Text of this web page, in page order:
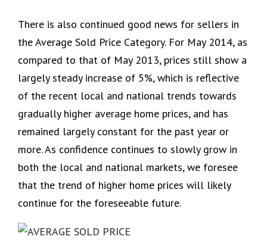
There is also continued good news for sellers in
the Average Sold Price Category. For May 2014, as
compared to that of May 2013, prices still show a
largely steady increase of 5%, which is reflective
of the recent local and national trends towards
gradually higher average home prices, and has
remained largely constant for the past year or
more. As confidence continues to slowly grow in
both the local and national markets, we foresee
that the trend of higher home prices will likely
continue for the foreseeable future.